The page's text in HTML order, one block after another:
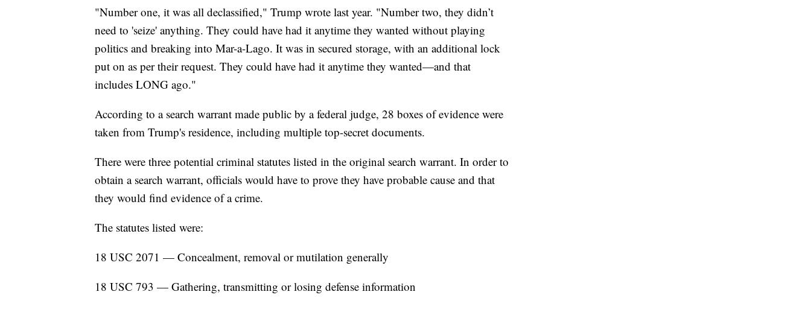
"Number one, it was all declassified," Trump wrote last year. "Number two, they didn’t
need to 'seize' anything. They could have had it anytime they wanted without playing
politics and breaking into Mar-a-Lago. It was in secured storage, with an additional lock
put on as per their request. They could have had it anytime they wanted—and that
includes LONG ago."
According to a search warrant made public by a federal judge, 28 boxes of evidence were
taken from Trump's residence, including multiple top-secret documents.
There were three potential criminal statutes listed in the original search warrant. In order to
obtain a search warrant, officials would have to prove they have probable cause and that
they would find evidence of a crime.
The statutes listed were:
18 USC 2071 — Concealment, removal or mutilation generally
18 USC 793 — Gathering, transmitting or losing defense information